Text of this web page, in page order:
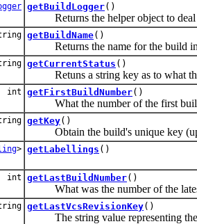
getBuildLogger()
Returns the helper object to deal
getBuildName()
Returns the name for the build in
getCurrentStatus ()
Retuns a string key as to what
int getFirstBuildNumber()
What the number of the first build
getKey()
Obtain the build's unique key
> getLabellings ()
int getLastBuildNumber()
What was the number of the
getLastVcsRevisionKey()
The string value representing the